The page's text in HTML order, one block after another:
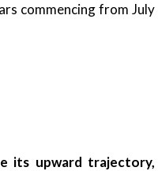
commencing from July
its upward trajectory,